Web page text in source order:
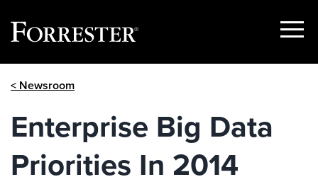
Show
< Newsroom
Enterprise Big Data
Priorities In 2014